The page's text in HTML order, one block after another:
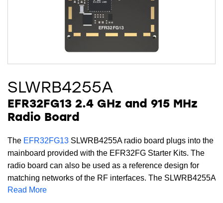
SLWRB4255A
EFR32FG13 2.4 GHz and 915 MHz
Radio Board
The EFR32FG13 SLWRB4255A radio board plugs into the
mainboard provided with the EFR32FG Starter Kits. The
radio board can also be used as a reference design for
matching networks of the RF interfaces. The SLWRB4255A
radio board supports dual-band operation with sub-GHz
Read More